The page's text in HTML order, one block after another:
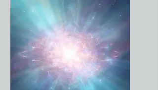
deeply stabilising and centring